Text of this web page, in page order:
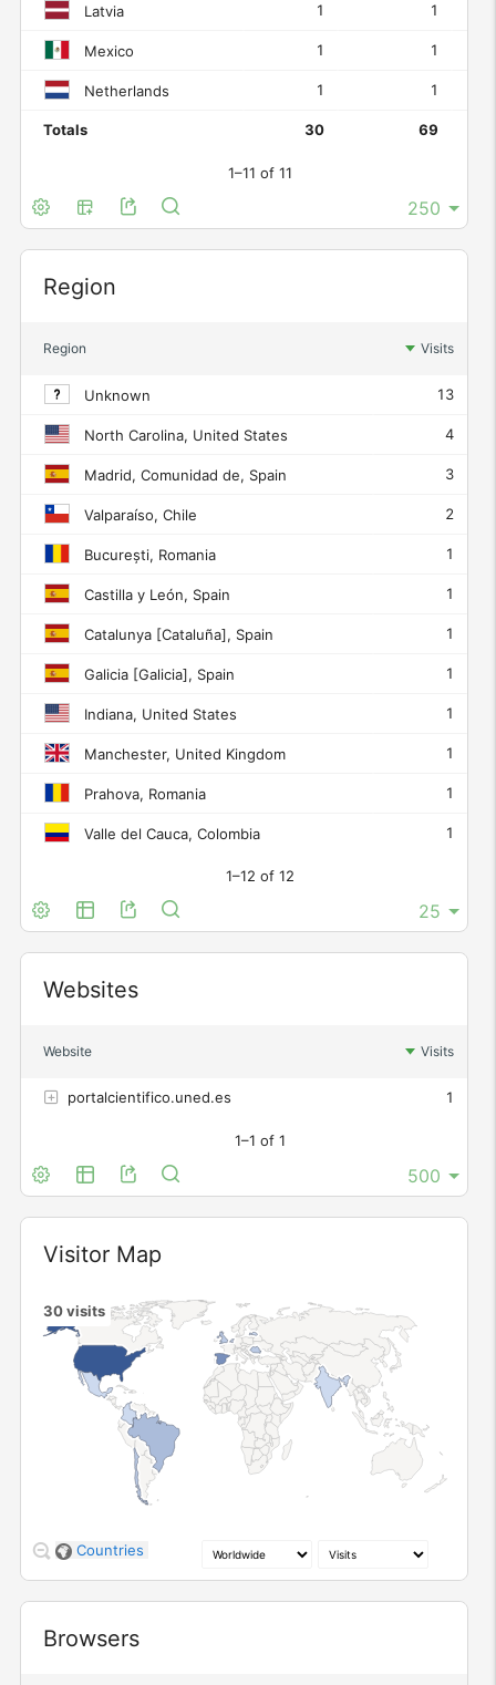
Latvia 1 1
Mexico 1 1
Netherlands 1 1
Totals 30 69
1–11 of 11
Widget
Region
Region Visits
Unknown 13
North Carolina, United States 4
Madrid, Comunidad de, Spain 3
Valparaíso, Chile 2
București, Romania 1
Castilla y León, Spain 1
Catalunya [Cataluña], Spain 1
Galicia [Galicia], Spain 1
Indiana, United States 1
Manchester, United Kingdom 1
Prahova, Romania 1
Valle del Cauca, Colombia 1
1–12 of 12
Widget
Websites
Website Visits
portalcientifico.uned.es 1
1–1 of 1
Widget
Visitor Map
30visits
1
Countries
Widget
Browsers